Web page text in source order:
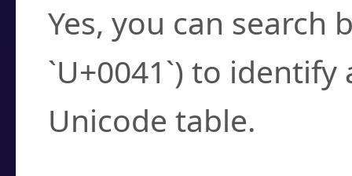
Yes, you can search
`U+0041`) to
Unicode table.